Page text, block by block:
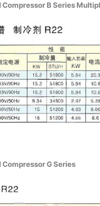
Compressor B Series
Compressor G Series